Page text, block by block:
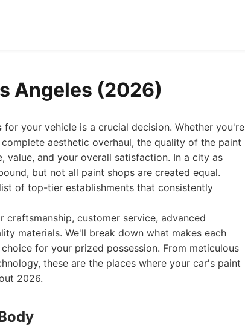
Angeles (2026)
for your vehicle is a crucial decision. Whether you're
aesthetic overhaul, the quality of the paint
value, and your overall satisfaction. In a city as
but not all paint shops are created equal.
of top-tier establishments that consistently
customer service, advanced
materials. We'll break down what makes each
for your prized possession. From meticulous
these are the places where your car's paint
2026.